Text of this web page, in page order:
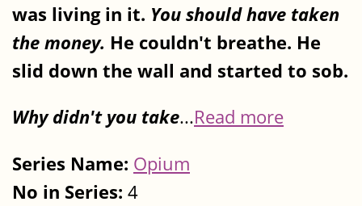
was living in it. You should have taken
the money. He couldn't breathe. He
slid down the wall and started to sob.
Why didn't you take...Read more
Series Name: Opium
No in Series: 4